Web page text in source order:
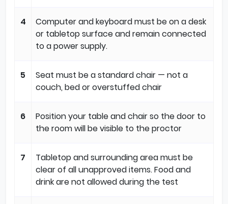
4
Computer and keyboard must be on a desk
or tabletop surface and remain connected
to a power supply.
5
Seat must be a standard chair — not a
couch, bed or overstuffed chair
6
Position your table and chair so the door to
the room will be visible to the proctor
7
Tabletop and surrounding area must be
clear of all unapproved items. Food and
drink are not allowed during the test